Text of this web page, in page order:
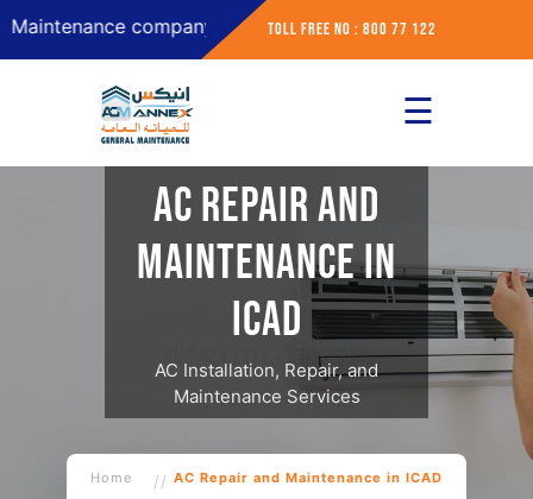
company in Abu DhabiToll Free No : 800 77 122
Home
☰
AC Repair and
Maintenance in
ICAD
AC Installation, Repair, and
Maintenance Services
Home AC Repair and Maintenance in ICAD